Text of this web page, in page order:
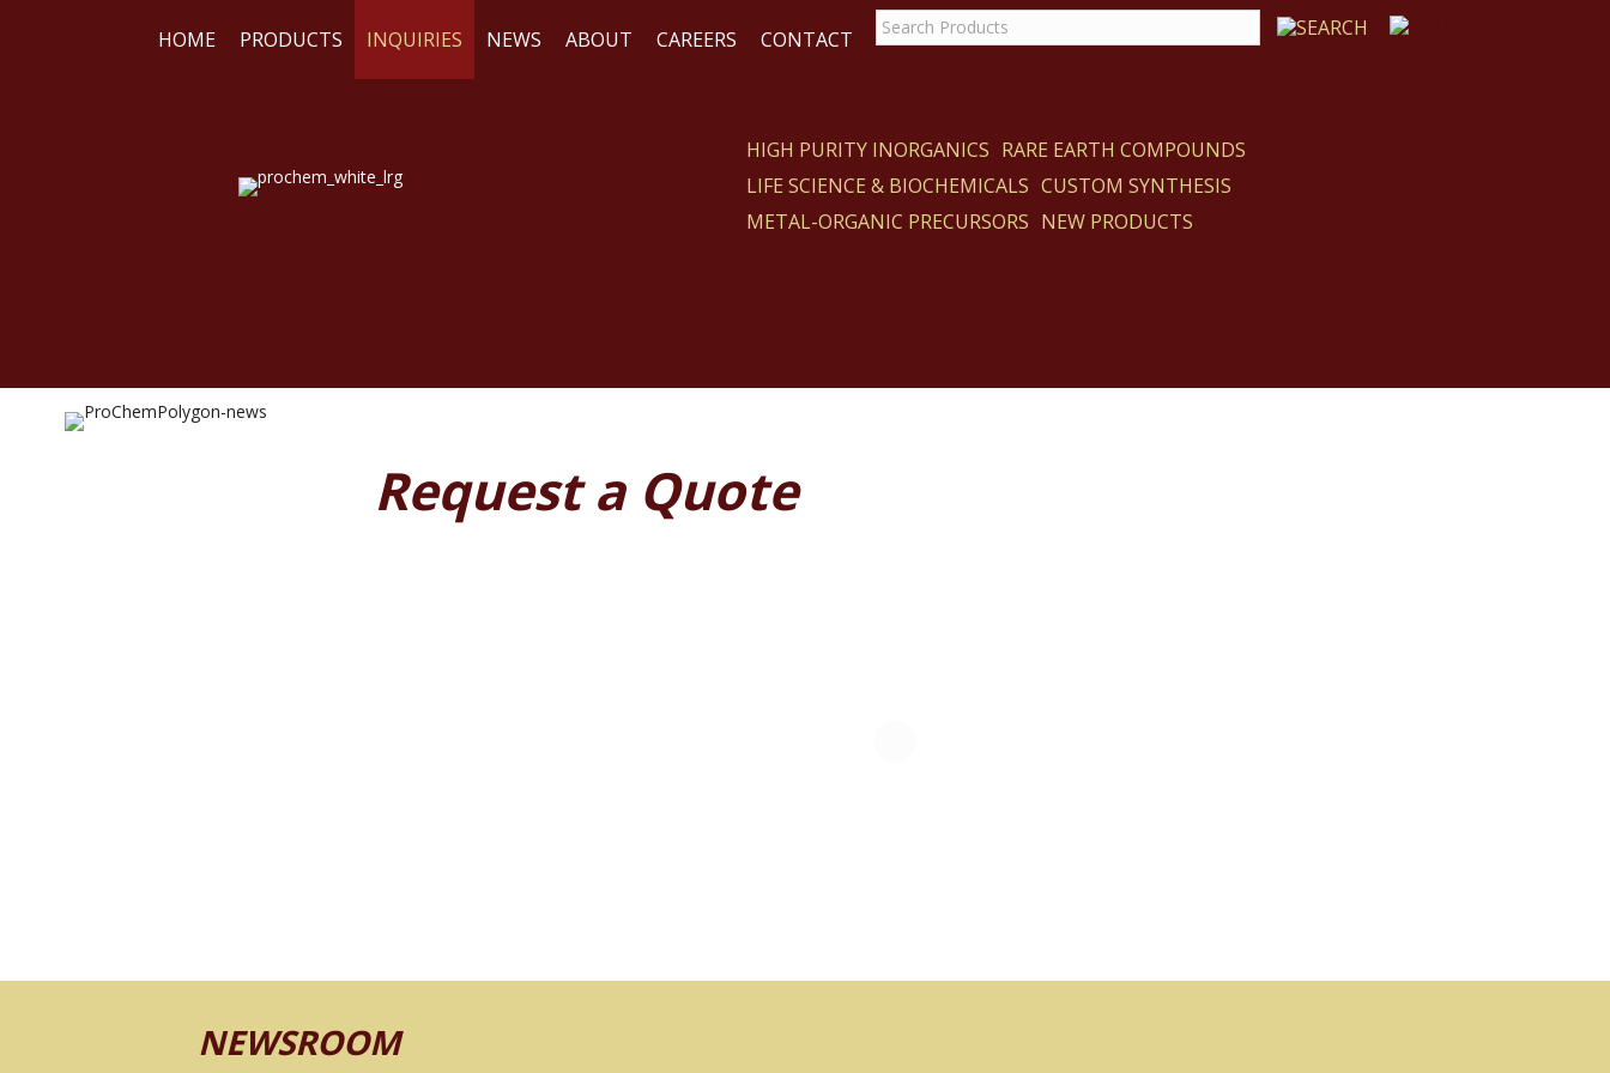
HOME PRODUCTS INQUIRIES NEWS ABOUT CAREERS CONTACT
HIGH PURITY INORGANICS RARE EARTH COMPOUNDS
LIFE SCIENCE & BIOCHEMICALS CUSTOM SYNTHESIS
METAL-ORGANIC PRECURSORS NEW PRODUCTS
Request a Quote
NEWSROOM